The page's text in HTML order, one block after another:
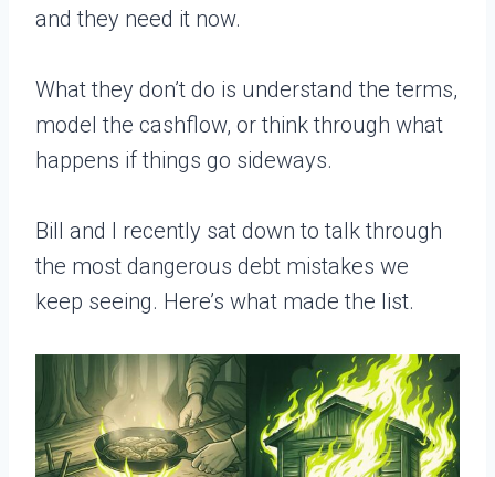
and they need it now.
What they don’t do is understand the terms,
model the cashflow, or think through what
happens if things go sideways.
Bill and I recently sat down to talk through
the most dangerous debt mistakes we
keep seeing. Here’s what made the list.